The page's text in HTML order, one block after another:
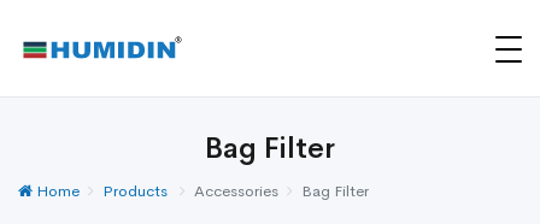
Bag Filter
Home Products Accessories Bag Filter